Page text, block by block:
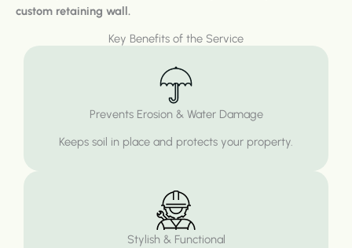
custom retaining wall.
Key Benefits of the Service
Prevents Erosion & Water Damage
Keeps soil in place and protects your property.
Stylish & Functional